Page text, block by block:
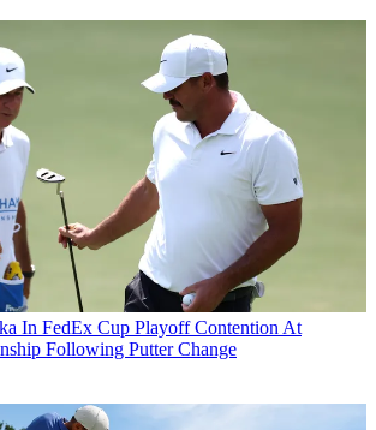
In FedEx Cup Playoff Contention At
Following Putter Change